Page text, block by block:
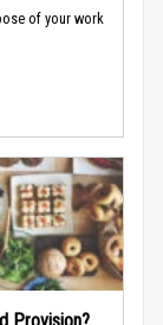
of your work